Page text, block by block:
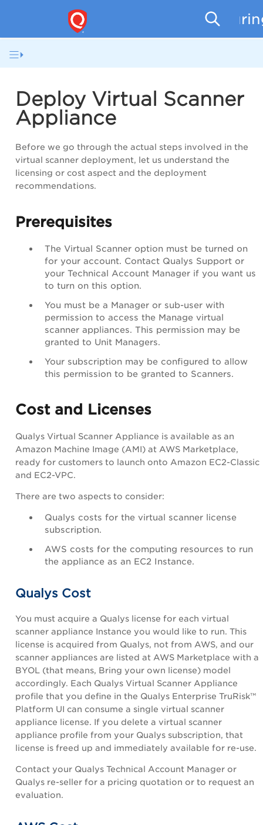
Deploy Virtual Scanner
Appliance
Before we go through the actual steps involved in the
virtual scanner deployment, let us understand the
licensing or cost aspect and the deployment
recommendations.
Prerequisites
The Virtual Scanner option must be turned on
for your account. Contact Qualys Support or
your Technical Account Manager if you want us
to turn on this option.
You must be a Manager or sub-user with
permission to access the Manage virtual
scanner appliances. This permission may be
granted to Unit Managers.
Your subscription may be configured to allow
this permission to be granted to Scanners.
Cost and Licenses
Qualys Virtual Scanner Appliance is available as an
Amazon Machine Image (AMI) at AWS Marketplace,
ready for customers to launch onto Amazon EC2-Classic
and EC2-VPC.
There are two aspects to consider:
Qualys costs for the virtual scanner license
subscription.
AWS costs for the computing resources to run
the appliance as an EC2 Instance.
Qualys Cost
You must acquire a Qualys license for each virtual
scanner appliance Instance you would like to run. This
license is acquired from Qualys, not from AWS, and our
scanner appliances are listed at AWS Marketplace with a
BYOL (that means, Bring your own license) model
accordingly. Each Qualys Virtual Scanner Appliance
profile that you define in the Qualys Enterprise TruRisk™
Platform UI can consume a single virtual scanner
appliance license. If you delete a virtual scanner
appliance profile from your Qualys subscription, that
license is freed up and immediately available for re-use.
Contact your Qualys Technical Account Manager or
Qualys re-seller for a pricing quotation or to request an
evaluation.